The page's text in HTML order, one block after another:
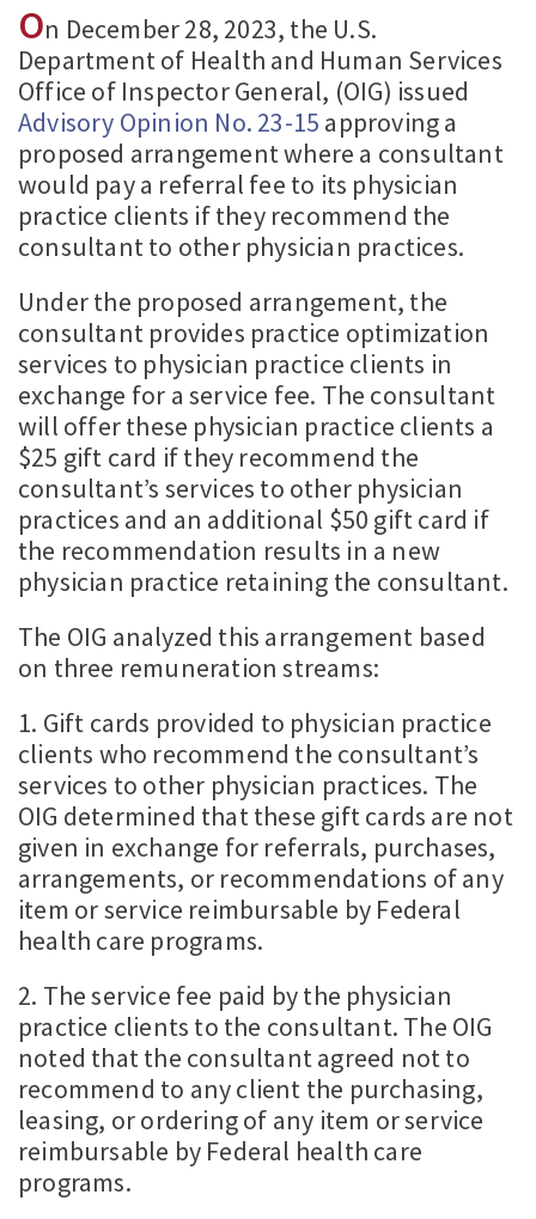
On December 28, 2023, the U.S.
Department of Health and Human Services
Office of Inspector General, (OIG) issued
Advisory Opinion No. 23-15 approving a
proposed arrangement where a consultant
would pay a referral fee to its physician
practice clients if they recommend the
consultant to other physician practices.
Under the proposed arrangement, the
consultant provides practice optimization
services to physician practice clients in
exchange for a service fee. The consultant
will offer these physician practice clients a
$25 gift card if they recommend the
consultant’s services to other physician
practices and an additional $50 gift card if
the recommendation results in a new
physician practice retaining the consultant.
The OIG analyzed this arrangement based
on three remuneration streams:
1. Gift cards provided to physician practice
clients who recommend the consultant’s
services to other physician practices. The
OIG determined that these gift cards are not
given in exchange for referrals, purchases,
arrangements, or recommendations of any
item or service reimbursable by Federal
health care programs.
2. The service fee paid by the physician
practice clients to the consultant. The OIG
noted that the consultant agreed not to
recommend to any client the purchasing,
leasing, or ordering of any item or service
reimbursable by Federal health care
programs.